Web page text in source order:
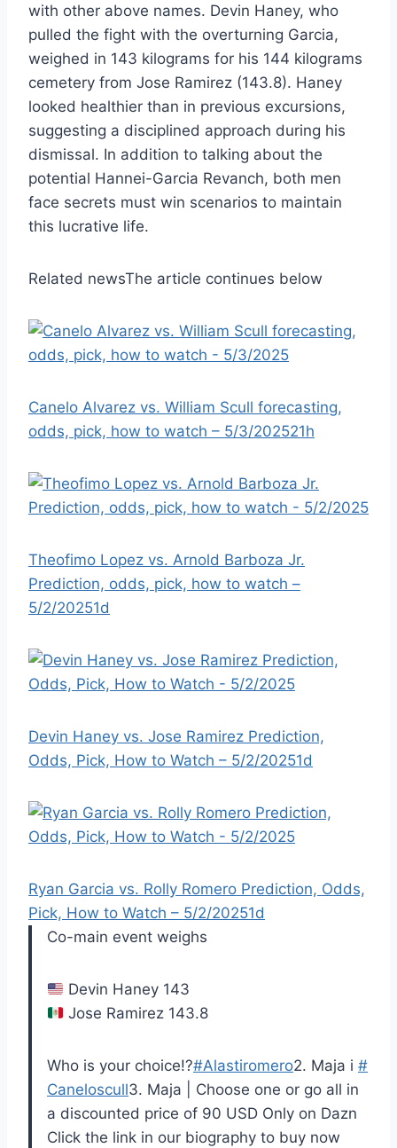
with other above names. Devin Haney, who
pulled the fight with the overturning Garcia,
weighed in 143 kilograms for his 144 kilograms
cemetery from Jose Ramirez (143.8). Haney
looked healthier than in previous excursions,
suggesting a disciplined approach during his
dismissal. In addition to talking about the
potential Hannei-Garcia Revanch, both men
face secrets must win scenarios to maintain
this lucrative life.
Related newsThe article continues below
Canelo Alvarez vs. William Scull forecasting,
odds, pick, how to watch – 5/3/202521h
Theofimo Lopez vs. Arnold Barboza Jr.
Prediction, odds, pick, how to watch –
5/2/20251d
Devin Haney vs. Jose Ramirez Prediction,
Odds, Pick, How to Watch – 5/2/20251d
Ryan Garcia vs. Rolly Romero Prediction, Odds,
Pick, How to Watch – 5/2/20251d
Co-main event weighs
Devin Haney 143
Jose Ramirez 143.8
Who is your choice!?#Alastiromero2. Maja i #
Caneloscull3. Maja | Choose one or go all in
a discounted price of 90 USD Only on Dazn
Click the link in our biography to buy now